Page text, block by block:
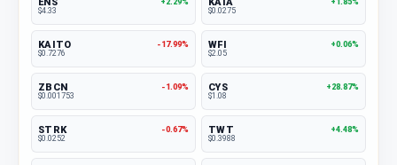
$4.33
$0.0275
KAITO
-17.99%
$0.7276
WFI
+0.06%
$2.05
ZBCN
-1.09%
$0.001753
CYS
+28.87%
$1.08
STRK
-0.67%
$0.0252
TWT
+4.48%
$0.3988